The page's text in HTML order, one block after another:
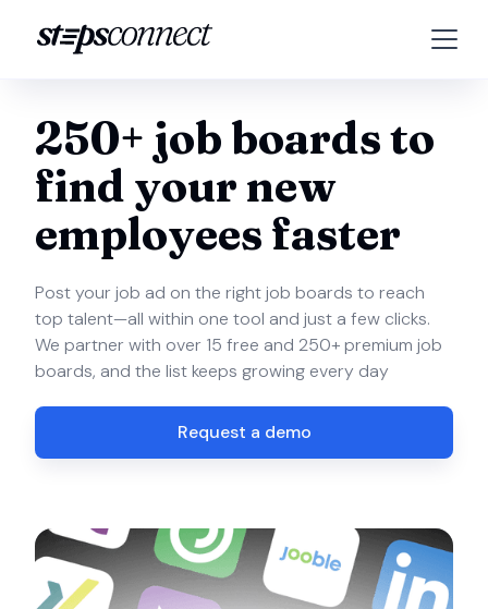
250+ job boards to
find your new
employees faster
Post your job ad on the right job boards to reach
top talent—all within one tool and just a few clicks.
We partner with over 15 free and 250+ premium job
boards, and the list keeps growing every day
Request a demo